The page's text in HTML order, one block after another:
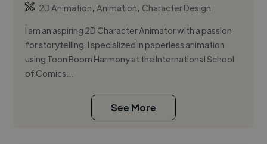
2D Animation,Animation, Character Design
I am an aspiring 2D Character Animator with a passion
for storytelling. I specialized in paperless animation
using Toon Boom Harmony at the International School
of Comics...
See More